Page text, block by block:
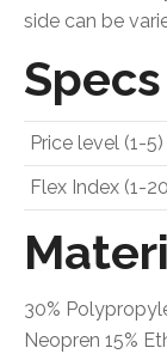
side can be
Specs
Price level (1-5)
Flex Index (1-
30%
Neopren 15%